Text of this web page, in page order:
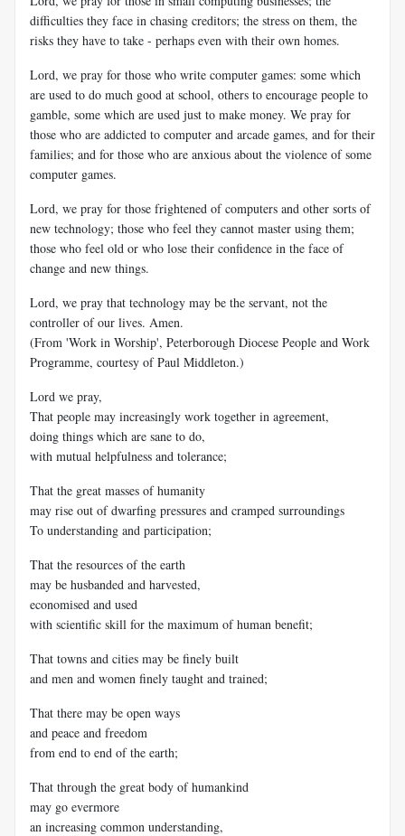
difficulties they face in chasing creditors; the stress on them, the
risks they have to take - perhaps even with their own homes.
Lord, we pray for those who write computer games: some which
are used to do much good at school, others to encourage people to
gamble, some which are used just to make money. We pray for
those who are addicted to computer and arcade games, and for their
families; and for those who are anxious about the violence of some
computer games.
Lord, we pray for those frightened of computers and other sorts of
new technology; those who feel they cannot master using them;
those who feel old or who lose their confidence in the face of
change and new things.
Lord, we pray that technology may be the servant, not the
controller of our lives. Amen.
(From 'Work in Worship', Peterborough Diocese People and Work
Programme, courtesy of Paul Middleton.)
Lord we pray,
That people may increasingly work together in agreement,
doing things which are sane to do,
with mutual helpfulness and tolerance;
That the great masses of humanity
may rise out of dwarfing pressures and cramped surroundings
To understanding and participation;
That the resources of the earth
may be husbanded and harvested,
economised and used
with scientific skill for the maximum of human benefit;
That towns and cities may be finely built
and men and women finely taught and trained;
That there may be open ways
and peace and freedom
from end to end of the earth;
That through the great body of humankind
may go evermore
an increasing common understanding,